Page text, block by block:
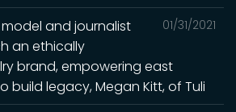
01/31/2021
model and journalist
an ethically
brand, empowering east
build legacy, Megan Kitt, of Tuli